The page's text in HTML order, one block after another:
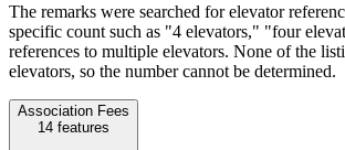
The remarks were searched for elevator
specific count such as "4 elevators," "four
references to multiple elevators. None of the
elevators, so the number cannot be determined.
Association Fees
14 features